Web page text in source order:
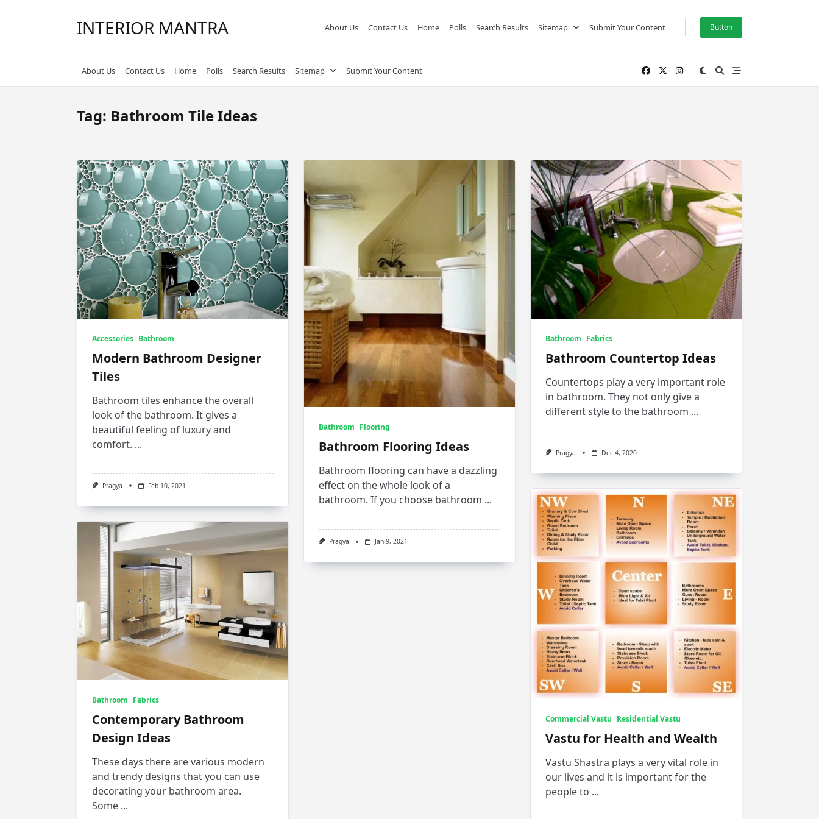
INTERIOR MANTRA About Us Contact Us Home Polls Search Results Sitemap Submit Your Content Button
About Us Contact Us Home Polls Search Results Sitemap Submit Your Content
Tag: Bathroom Tile Ideas
Accessories Bathroom
Modern Bathroom Designer
Tiles
Bathroom tiles enhance the overall
look of the bathroom. It gives a
beautiful feeling of luxury and
comfort. ...
Pragya Feb 10, 2021
Bathroom Flooring
Bathroom Flooring Ideas
Bathroom flooring can have a dazzling
effect on the whole look of a
bathroom. If you choose bathroom ...
Pragya Jan 9, 2021
Bathroom Fabrics
Bathroom Countertop Ideas
Countertops play a very important role
in bathroom. They not only give a
different style to the bathroom ...
Pragya Dec 4, 2020
Commercial Vastu Residential Vastu
Vastu for Health and Wealth
Vastu Shastra plays a very vital role in
our lives and it is important for the
people to ...
Bathroom Fabrics
Contemporary Bathroom
Design Ideas
These days there are various modern
and trendy designs that you can use
decorating your bathroom area.
Some ...